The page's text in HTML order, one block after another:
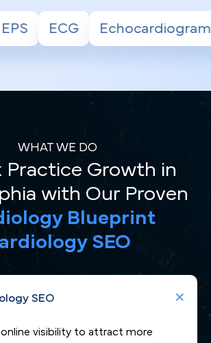
Stress Test Holter
WHAT WE DO
Practice Growth in
with Our Proven
Blueprint
SEO
SEO
online visibility to attract more